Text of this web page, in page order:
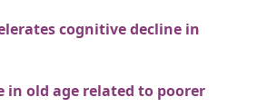
cognitive decline in
in old age related to poorer